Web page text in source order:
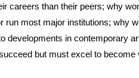
careers than their peers; why
run most major institutions; why
developments in contemporary
but must excel to become